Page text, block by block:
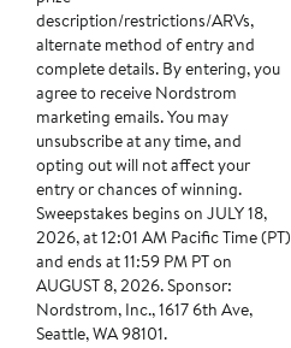
description/restrictions/ARVs,
alternate method of entry and
complete details. By entering, you
agree to receive Nordstrom
marketing emails. You may
unsubscribe at any time, and
opting out will not affect your
entry or chances of winning.
Sweepstakes begins on JULY 18,
2026, at 12:01 AM Pacific Time (PT)
and ends at 11:59 PM PT on
AUGUST 8, 2026. Sponsor:
Nordstrom, Inc., 1617 6th Ave,
Seattle, WA 98101.